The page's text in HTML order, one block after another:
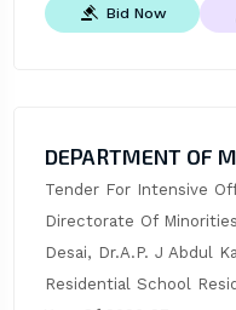
Bid Now
DEPARTMENT OF
Tender For Intensive
Directorate Of
Desai, Dr.A.P. J Abdul
Residential School